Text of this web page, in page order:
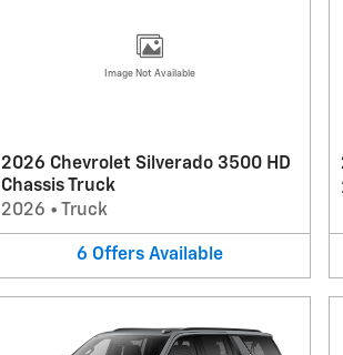
Image Not Available
2026 Chevrolet Silverado 3500 HD
Chassis Truck
2026 • Truck
6 Offers Available